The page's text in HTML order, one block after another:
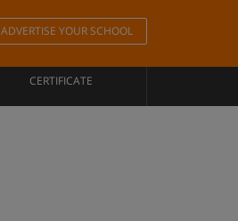
ADVERTISE YOUR SCHOOL
CERTIFICATE